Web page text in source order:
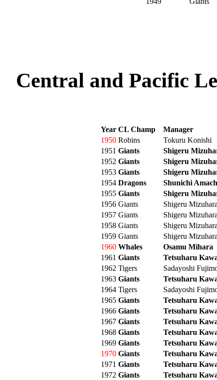
Central and Pacific
Year CL Champ
Manager
1950 Robins
Tokuru Konishi
1951 Giants
Shigeru
1952 Giants
Shigeru
1953 Giants
Shigeru
1954 Dragons
Shunichi
1955 Giants
Shigeru
1956 Giants
Shigeru
1957 Giants
Shigeru
1958 Giants
Shigeru
1959 Giants
Shigeru
1960 Whales
Osamu Mihara
1961 Giants
Tetsuharu
1962 Tigers
Sadayoshi
1963 Giants
Tetsuharu
1964 Tigers
Sadayoshi
1965 Giants
Tetsuharu
1966 Giants
Tetsuharu
1967 Giants
Tetsuharu
1968 Giants
Tetsuharu
1969 Giants
Tetsuharu
1970 Giants
Tetsuharu
1971 Giants
Tetsuharu
1972 Giants
Tetsuharu